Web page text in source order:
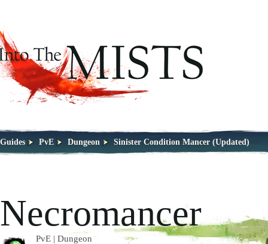
Guides PvE Dungeon Sinister Condition Mancer (Updated)
Necromancer
PvE | Dungeon